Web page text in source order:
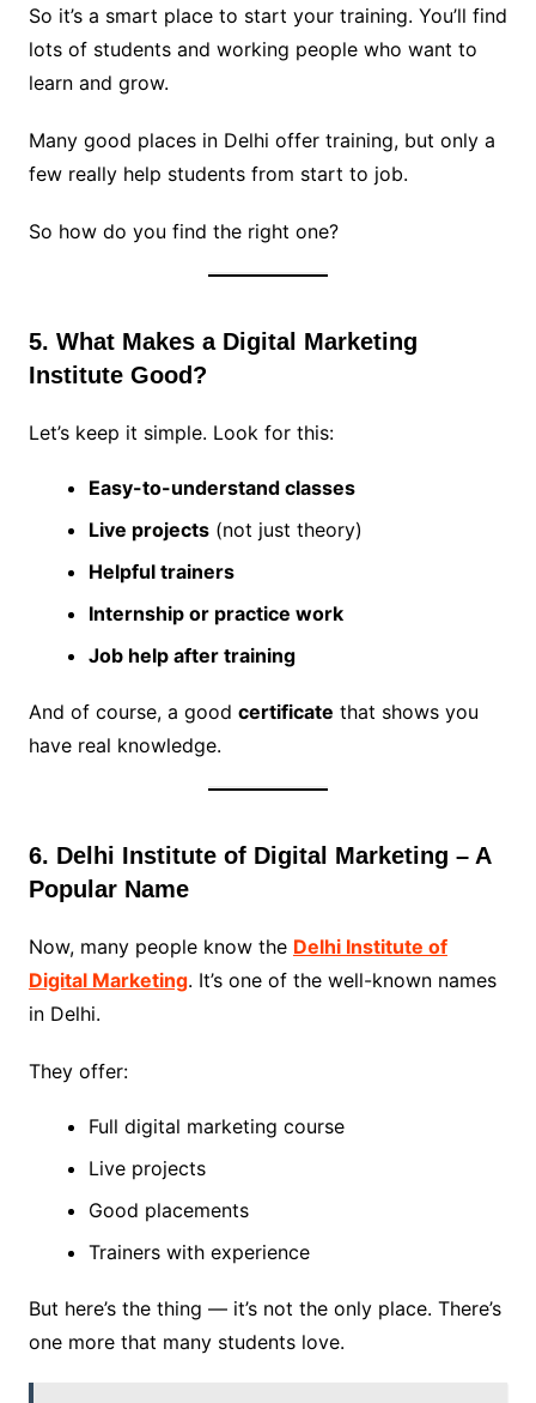
So it’s a smart place to start your training. You’ll find
lots of students and working people who want to
learn and grow.
Many good places in Delhi offer training, but only a
few really help students from start to job.
So how do you find the right one?
5. What Makes a Digital Marketing
Institute Good?
Let’s keep it simple. Look for this:
Easy-to-understand classes
Live projects(not just theory)
Helpful trainers
Internship or practice work
Job help after training
And of course, a good certificate that shows you
have real knowledge.
6. Delhi Institute of Digital Marketing – A
Popular Name
Now, many people know the Delhi Institute of
Digital Marketing. It’s one of the well-known names
in Delhi.
They offer:
Full digital marketing course
Live projects
Good placements
Trainers with experience
But here’s the thing — it’s not the only place. There’s
one more that many students love.